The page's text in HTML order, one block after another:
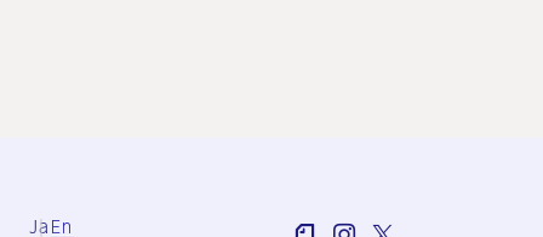
Ja En